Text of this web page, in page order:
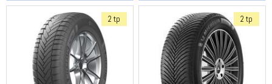
2 tp 2 tp